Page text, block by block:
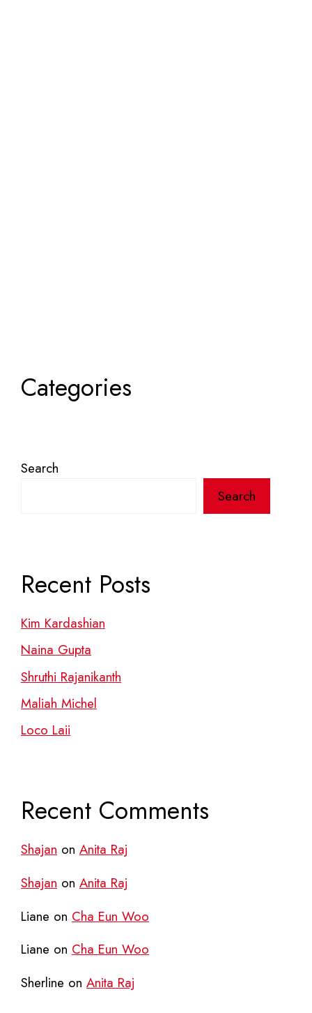
Categories
Search
Search
Recent Posts
Kim Kardashian
Naina Gupta
Shruthi Rajanikanth
Maliah Michel
Loco Laii
Recent Comments
Shajan on Anita Raj
Shajan on Anita Raj
Liane on Cha Eun Woo
Liane on Cha Eun Woo
Sherline on Anita Raj